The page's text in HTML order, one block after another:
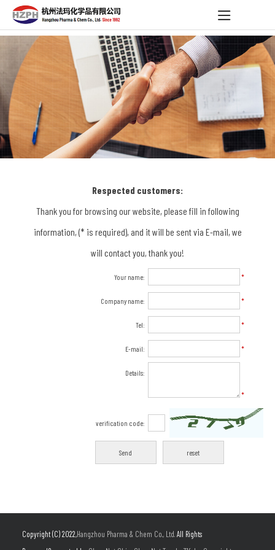
Respected customers:
Thank you for browsing our website, please fill in following
information, (* is required), and it will be sent via E-mail, we
will contact you, thank you!
Your name: *
Company name: *
Tel: *
E-mail: *
Details:
*
verification code:
Copyright (C) 2022,Hangzhou Pharma & Chem Co., Ltd.All Rights